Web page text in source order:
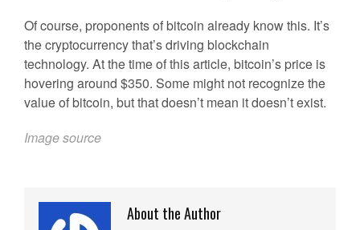
Of course, proponents of bitcoin already know this. It’s
the cryptocurrency that’s driving blockchain
technology. At the time of this article, bitcoin’s price is
hovering around $350. Some might not recognize the
value of bitcoin, but that doesn’t mean it doesn’t exist.
Image source
About the Author